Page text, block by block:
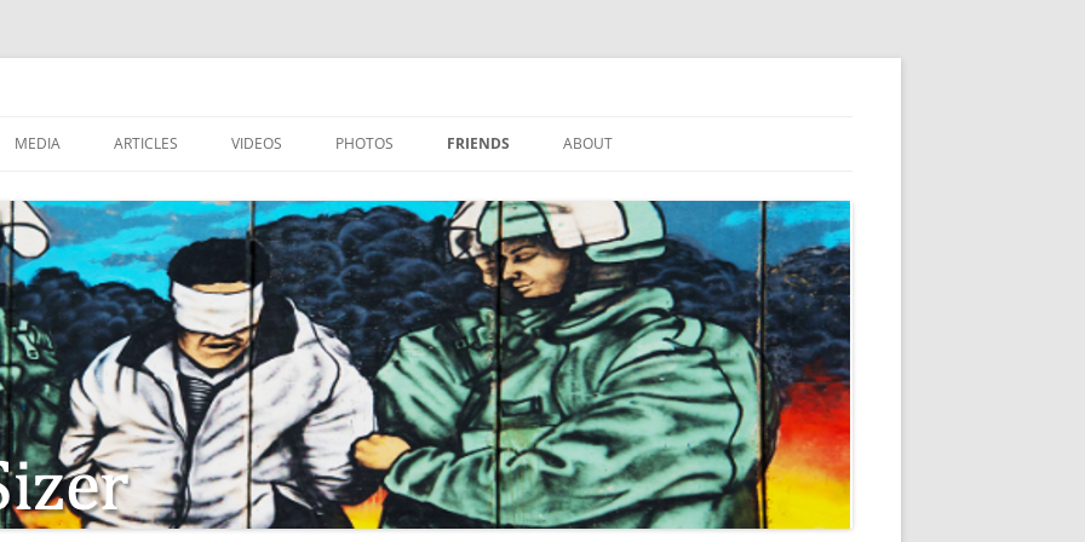
SOLDIERS?
OF JESUS AND
MEDIA ARTICLES VIDEOS PHOTOS FRIENDS ABOUT